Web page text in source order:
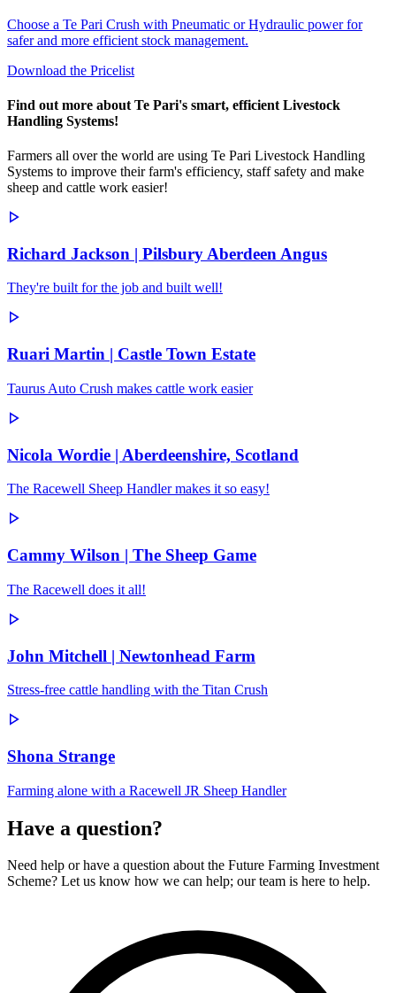
Choose a Te Pari Crush with Pneumatic or Hydraulic power for
safer and more efficient stock management.
Download the Pricelist
Find out more about Te Pari's smart, efficient Livestock
Handling Systems!
Farmers all over the world are using Te Pari Livestock Handling
Systems to improve their farm's efficiency, staff safety and make
sheep and cattle work easier!
Richard Jackson | Pilsbury Aberdeen Angus
They're built for the job and built well!
Ruari Martin | Castle Town Estate
Taurus Auto Crush makes cattle work easier
Nicola Wordie | Aberdeenshire, Scotland
The Racewell Sheep Handler makes it so easy!
Cammy Wilson | The Sheep Game
The Racewell does it all!
John Mitchell | Newtonhead Farm
Stress-free cattle handling with the Titan Crush
Shona Strange
Farming alone with a Racewell JR Sheep Handler
Have a question?
Need help or have a question about the Future Farming Investment
Scheme? Let us know how we can help; our team is here to help.